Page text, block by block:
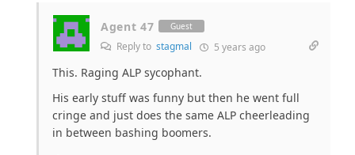
Agent 47 Guest
Reply to stagmal 5 years ago
This. Raging ALP sycophant.
His early stuff was funny but then he went full
cringe and just does the same ALP cheerleading
in between bashing boomers.